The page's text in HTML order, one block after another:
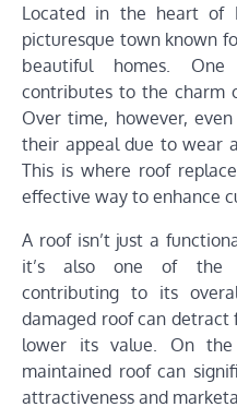
Located in the heart of
picturesque town known
beautiful homes.
contributes to the charm
Over time, however,
their appeal due to wear
This is where roof
effective way to enhance
A roof isn’t just a
it’s also one of the
contributing to its
damaged roof can detract
lower its value. On
maintained roof can
attractiveness and